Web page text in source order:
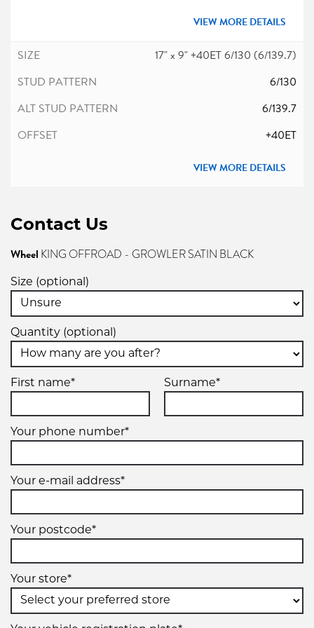
VIEW MORE DETAILS
17" x 9" +40ET 6/130 (6/139.7)
6/130
6/139.7
+40ET
VIEW MORE DETAILS
Contact Us
Wheel KING OFFROAD - GROWLER SATIN BLACK
Size (optional)
Quantity (optional)
First name* Surname*
Your phone number*
Your e-mail address*
Your postcode*
Your store*